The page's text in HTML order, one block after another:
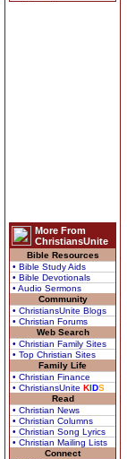
More From
ChristiansUnite
Bible Resources
• Bible Study Aids
• Bible Devotionals
• Audio Sermons
Community
• ChristiansUnite Blogs
• Christian Forums
Web Search
• Christian Family Sites
• Top Christian Sites
Family Life
• Christian Finance
• ChristiansUnite KIDS
Read
• Christian News
• Christian Columns
• Christian Song Lyrics
• Christian Mailing Lists
Connect